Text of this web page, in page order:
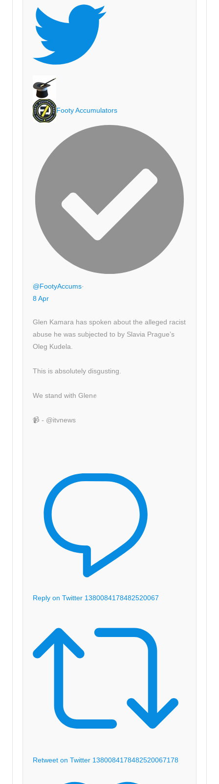
Footy Accumulators
@FootyAccums·
8 Apr
Glen Kamara has spoken about the alleged racist
abuse he was subjected to by Slavia Prague’s
Oleg Kudela.
This is absolutely disgusting.
We stand with Glen✊
📹 - @itvnews
Reply on Twitter 1380084178482520067
Retweet on Twitter 1380084178482520067178